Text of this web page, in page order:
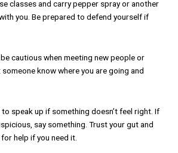
classes and carry pepper spray or another
you. Be prepared to defend yourself if
cautious when meeting new people or
know where you are going and
to speak up if something doesn’t feel right. If
say something. Trust your gut and
help if you need it.